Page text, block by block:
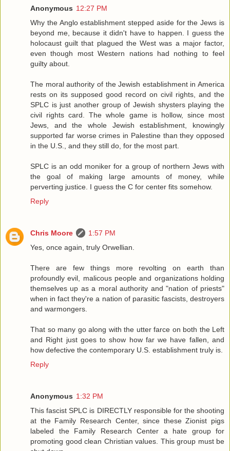
Anonymous 12:27 PM
Why the Anglo establishment stepped aside for the Jews is
beyond me, because it didn't have to happen. I guess the
holocaust guilt that plagued the West was a major factor,
even though most Western nations had nothing to feel
guilty about.
The moral authority of the Jewish establishment in America
rests on its supposed good record on civil rights, and the
SPLC is just another group of Jewish shysters playing the
civil rights card. The whole game is hollow, since most
Jews, and the whole Jewish establishment, knowingly
supported far worse crimes in Palestine than they opposed
in the U.S., and they still do, for the most part.
SPLC is an odd moniker for a group of northern Jews with
the goal of making large amounts of money, while
perverting justice. I guess the C for center fits somehow.
Reply
Chris Moore
1:57 PM
Yes, once again, truly Orwellian.
There are few things more revolting on earth than
profoundly evil, malicous people and organizations holding
themselves up as a moral authority and "nation of priests"
when in fact they're a nation of parasitic fascists, destroyers
and warmongers.
That so many go along with the utter farce on both the Left
and Right just goes to show how far we have fallen, and
how defective the contemporary U.S. establishment truly is.
Reply
Anonymous 1:32 PM
This fascist SPLC is DIRECTLY responsible for the shooting
at the Family Research Center, since these Zionist pigs
labeled the Family Research Center a hate group for
promoting good clean Christian values. This group must be